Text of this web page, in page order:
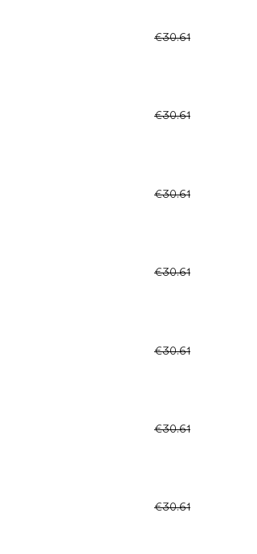
€30.61
€30.61
€30.61
€30.61
€30.61
€30.61
€30.61